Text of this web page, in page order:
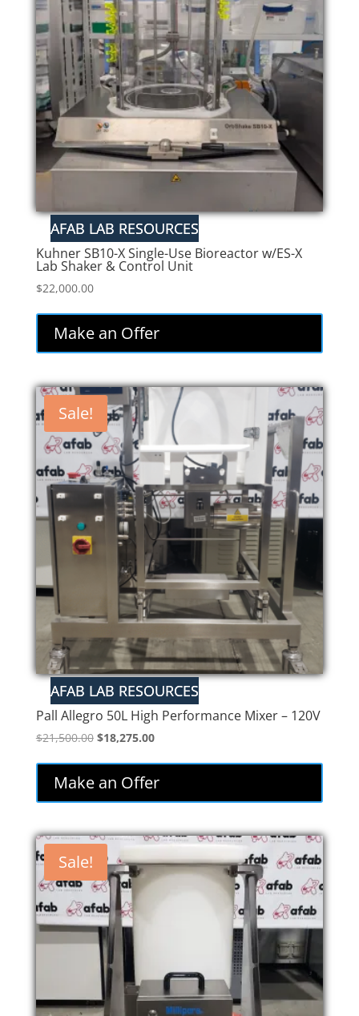
Kuhner SB10-X Single-Use Bioreactor w/ES-X
Lab Shaker & Control Unit
$22,000.00
Make an Offer
Sale!
Pall Allegro 50L High Performance Mixer – 120V
$21,500.00 Original
$21,500.00.
$18,275.00Current
$18,275.00.
Make an Offer
Sale!